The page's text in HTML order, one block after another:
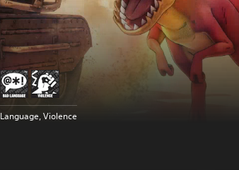
Language, Violence